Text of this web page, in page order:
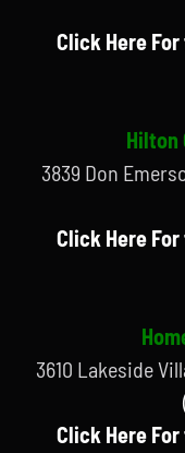
Click Here
Hilton
3839 Don
Click Here
3610 Lakeside
Click Here